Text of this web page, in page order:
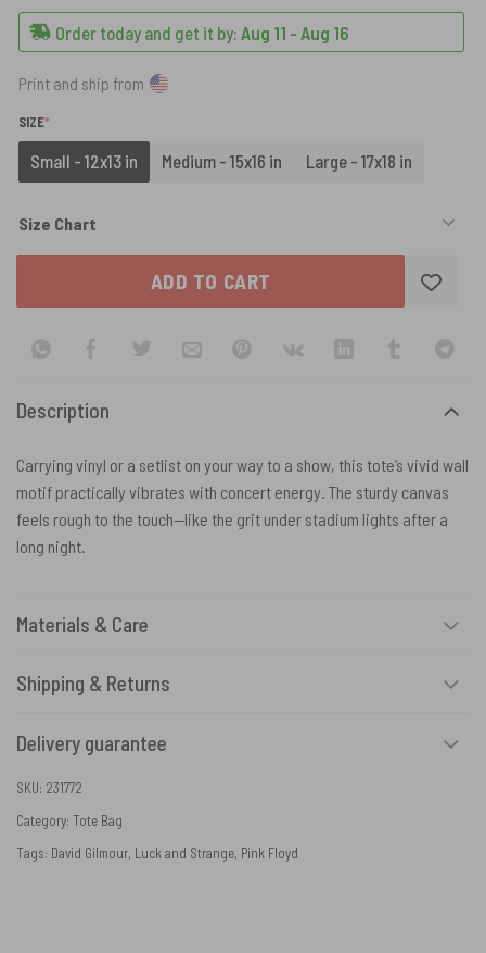
Order today and get it by: Aug 11 - Aug 16
Print and ship from
SIZE*
Small - 12x13 in Medium - 15x16 in Large - 17x18 in
Size Chart
ADD TO CART
Description
Carrying vinyl or a setlist on your way to a show, this tote’s vivid wall
motif practically vibrates with concert energy. The sturdy canvas
feels rough to the touch—like the grit under stadium lights after a
long night.
Materials & Care
Shipping & Returns
Delivery guarantee
SKU: 231772
Category: Tote Bag
Tags: David Gilmour, Luck and Strange, Pink Floyd